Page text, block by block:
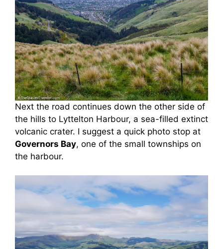
Next the road continues down the other side of
the hills to Lyttelton Harbour, a sea-filled extinct
volcanic crater. I suggest a quick photo stop at
Governors Bay, one of the small townships on
the harbour.